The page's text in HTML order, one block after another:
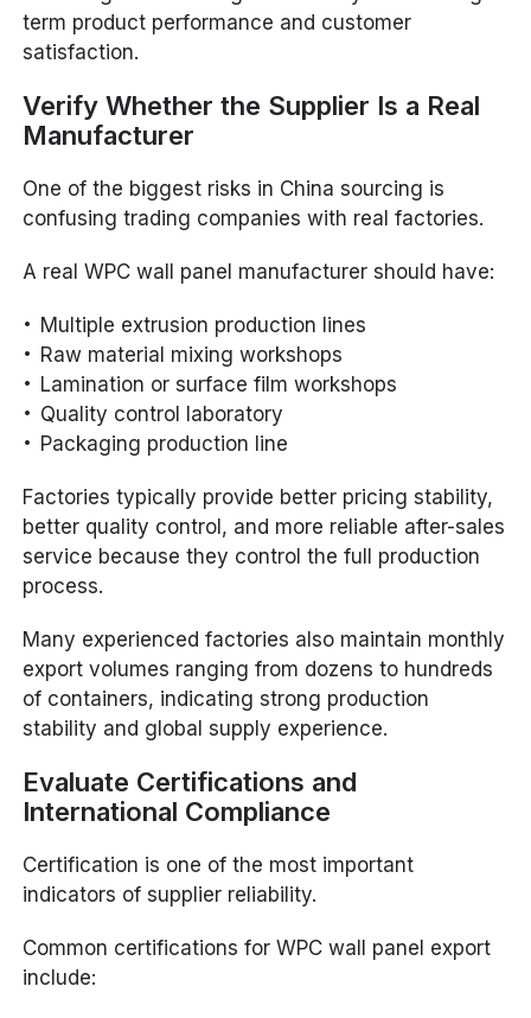
term product performance and customer
satisfaction.
Verify Whether the Supplier Is a Real
Manufacturer
One of the biggest risks in China sourcing is
confusing trading companies with real factories.
A real WPC wall panel manufacturer should have:
Multiple extrusion production lines
Raw material mixing workshops
Lamination or surface film workshops
Quality control laboratory
Packaging production line
Factories typically provide better pricing stability,
better quality control, and more reliable after-sales
service because they control the full production
process.
Many experienced factories also maintain monthly
export volumes ranging from dozens to hundreds
of containers, indicating strong production
stability and global supply experience.
Evaluate Certifications and
International Compliance
Certification is one of the most important
indicators of supplier reliability.
Common certifications for WPC wall panel export
include: